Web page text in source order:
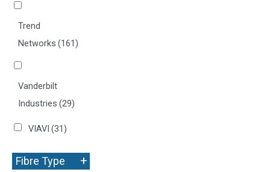
Trend
Networks (161)
Vanderbilt
Industries (29)
VIAVI (31)
Fibre Type +